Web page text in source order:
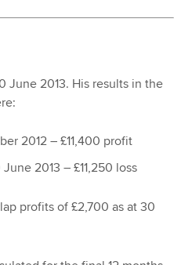
June 2013. His results in the
2012 – £11,400 profit
2013 – £11,250 loss
profits of £2,700 as at 30